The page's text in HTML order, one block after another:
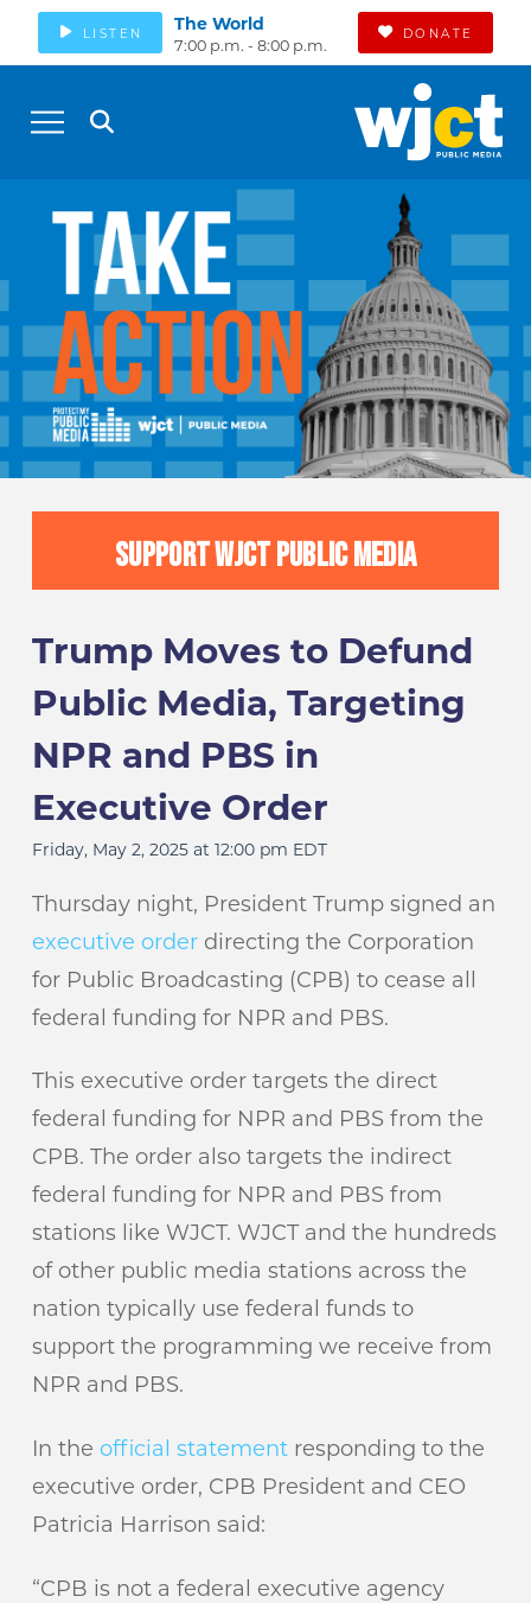
LISTEN The World
7:00 p.m. - 8:00 p.m.
DONATE
SUPPORT WJCT PUBLIC MEDIA
Trump Moves to Defund
Public Media, Targeting
NPR and PBS in
Executive Order
Friday, May 2, 2025 at 12:00 pm EDT
Thursday night, President Trump signed an
executive orderdirecting the Corporation
for Public Broadcasting (CPB) to cease all
federal funding for NPR and PBS.
This executive order targets the direct
federal funding for NPR and PBS from the
CPB. The order also targets the indirect
federal funding for NPR and PBS from
stations like WJCT. WJCT and the hundreds
of other public media stations across the
nation typically use federal funds to
support the programming we receive from
NPR and PBS.
In the official statementresponding to the
executive order, CPB President and CEO
Patricia Harrison said:
“CPB is not a federal executive agency